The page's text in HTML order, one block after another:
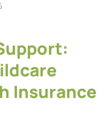
Insurance